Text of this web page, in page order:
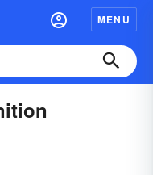
MENU